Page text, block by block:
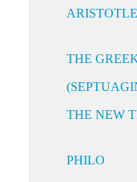
ARISTOTLE
THE
THE NEW
PHILO